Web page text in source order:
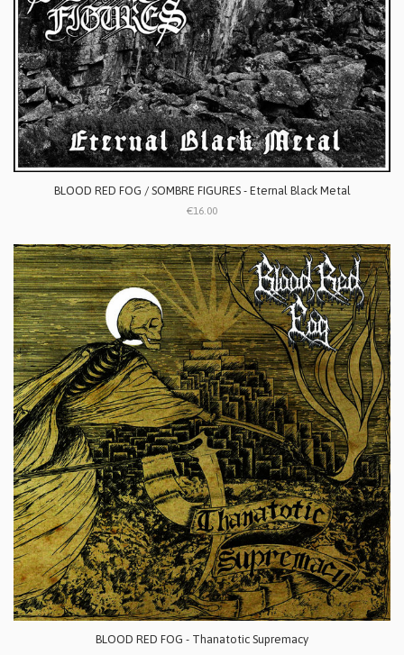
BLOOD RED FOG / SOMBRE FIGURES - Eternal Black Metal
€16.00
BLOOD RED FOG - Thanatotic Supremacy